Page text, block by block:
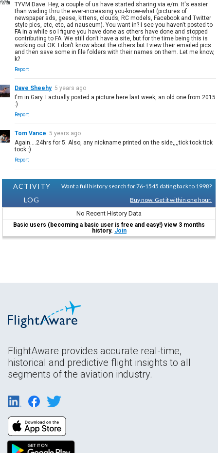
TYVM Dave. Hey, a couple of us have started sharing via e/m. It's easier
than wading thru the ever-increasing you-know-what (pictures of
newspaper ads, geese, kittens, clouds, RC models, Facebook and Twitter
style pics, etc, etc, ad nauseum). You want in? I see you haven't posted to
FA in a while so I figure you have done as others have done and stopped
contributing to FA. We still don't have a site, but for the time being this is
working out OK. I don't know about the others but I view their emailed pics
and then save some in file folders with their names on them. Let me know,
k?
Report
Dave Sheehy 5 years ago
I'm in Gary. I actually posted a picture here last week, an old one from 2015
:)
Report
Tom Vance 5 years ago
Again....24hrs for 5. Also, any nickname printed on the side,,,,tick tock tick
tock :)
Report
ACTIVITY
LOG
Want a full history search for 76-1545 dating back to 1998?
Buy now. Get it within one hour.
No Recent History Data
Basic users (becoming a basic user is free and easy!) view 3 months
history. Join
FlightAware provides accurate real-time,
historical and predictive flight insights to all
segments of the aviation industry.